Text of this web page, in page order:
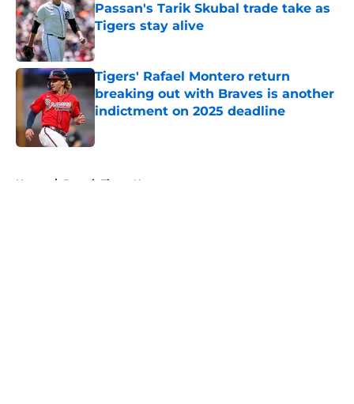
Passan's Tarik Skubal trade take as
Tigers stay alive
Published by on Invalid Date
Tigers' Rafael Montero return
breaking out with Braves is another
indictment on 2025 deadline
Home / Detroit Tigers News